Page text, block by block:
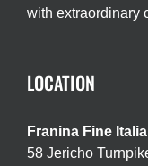
with extraordinary
LOCATION
Franina Fine
58 Jericho